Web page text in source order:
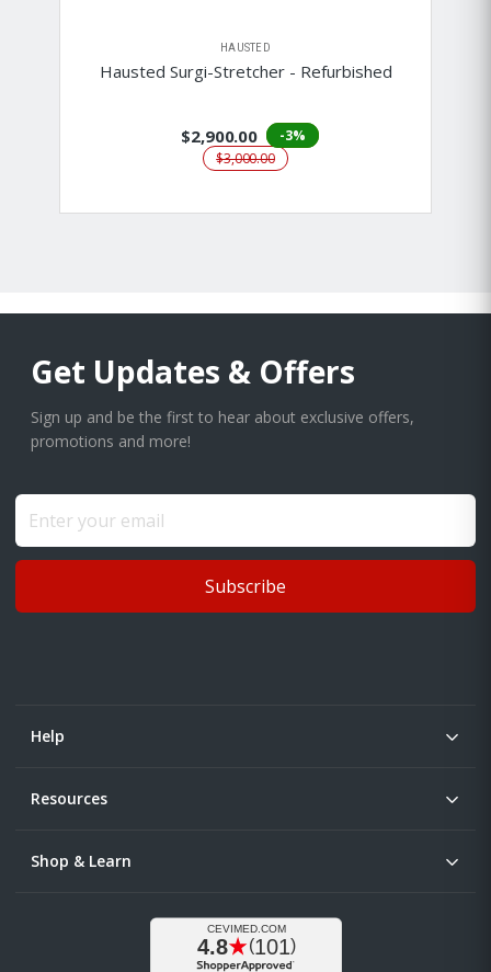
HAUSTED
Hausted Surgi-Stretcher - Refurbished
$2,900.00
-3%
$3,000.00
Get Updates & Offers
Sign up and be the first to hear about exclusive offers,
promotions and more!
Subscribe
Help
Resources
Shop & Learn